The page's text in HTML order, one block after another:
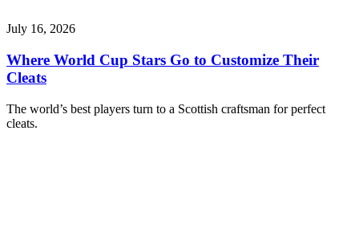
July 16, 2026
Where World Cup Stars Go to Customize Their
Cleats
The world’s best players turn to a Scottish craftsman for perfect
cleats.